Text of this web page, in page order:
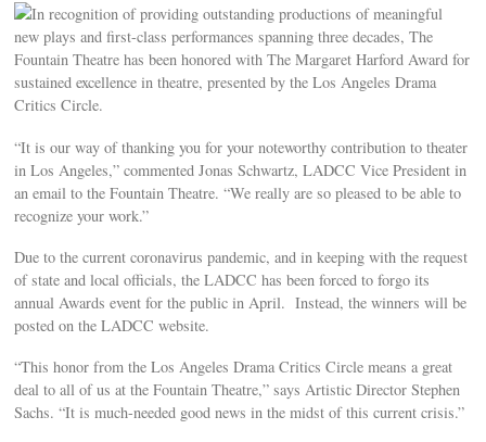
In recognition of providing outstanding productions of meaningful
new plays and first-class performances spanning three decades, The
Fountain Theatre has been honored with The Margaret Harford Award for
sustained excellence in theatre, presented by the Los Angeles Drama
Critics Circle.
“It is our way of thanking you for your noteworthy contribution to theater
in Los Angeles,” commented Jonas Schwartz, LADCC Vice President in
an email to the Fountain Theatre. “We really are so pleased to be able to
recognize your work.”
Due to the current coronavirus pandemic, and in keeping with the request
of state and local officials, the LADCC has been forced to forgo its
annual Awards event for the public in April. Instead, the winners will be
posted on the LADCC website.
“This honor from the Los Angeles Drama Critics Circle means a great
deal to all of us at the Fountain Theatre,” says Artistic Director Stephen
Sachs. “It is much-needed good news in the midst of this current crisis.”